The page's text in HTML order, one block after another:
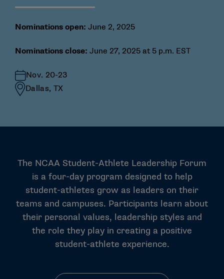
Nominations open: June 2, 2025
Nominations close: June 27, 2025 at 5 p.m. EST
Nov. 20-23
Dallas, TX
The NCAA Student-Athlete Leadership Forum
is a four-day program designed to help
student-athletes grow as leaders on their
teams and campuses. Participants learn about
their personal values, leadership styles and
the role they play in creating a positive
student-athlete experience.